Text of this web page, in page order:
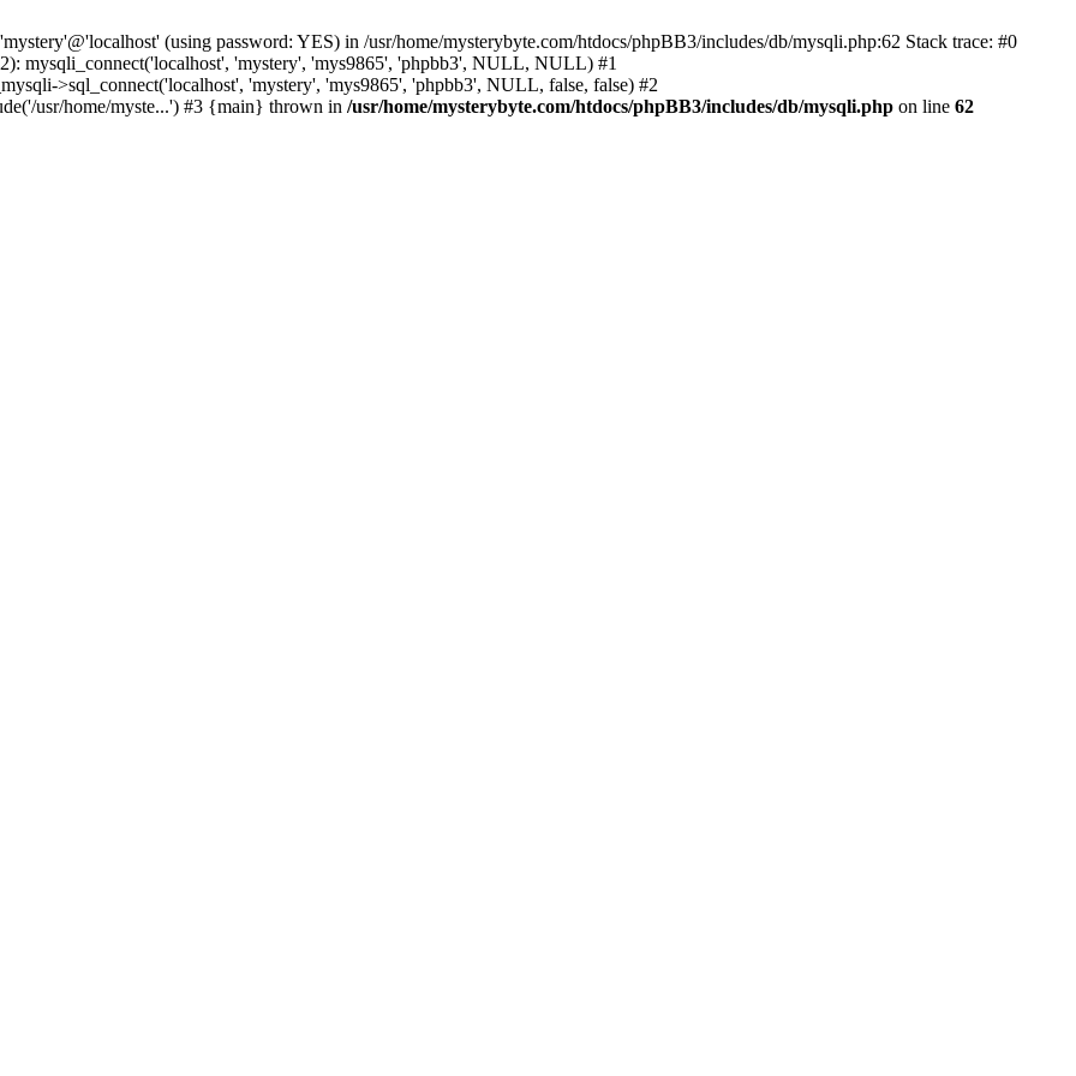
(using password: YES) in /usr/home/mysterybyte.com/htdocs/phpBB3/includes/db/mysqli.php:62 Stack trace: #0
mysqli_connect('localhost', 'mystery', 'mys9865', 'phpbb3', NULL, NULL) #1
>sql_connect('localhost', 'mystery', 'mys9865', 'phpbb3', NULL, false, false) #2
usr/home/myste...') #3 {main} thrown in /usr/home/mysterybyte.com/htdocs/phpBB3/includes/db/mysqli.php on line 62